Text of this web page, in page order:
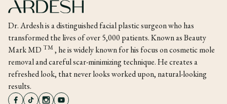
Dr. Ardesh is a distinguished facial plastic surgeon who has
transformed the lives of over 5,000 patients. Known as Beauty
Mark MD TM, he is widely known for his focus on cosmetic mole
removal and careful scar-minimizing technique. He creates a
refreshed look, that never looks worked upon, natural-looking
results.